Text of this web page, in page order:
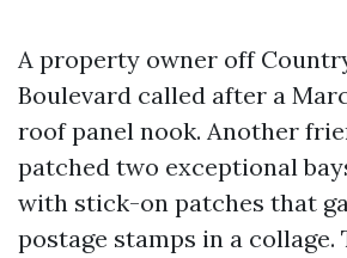
A property owner off
Boulevard called after a
roof panel nook. Another
patched two exceptional
with stick-on patches that
postage stamps in a